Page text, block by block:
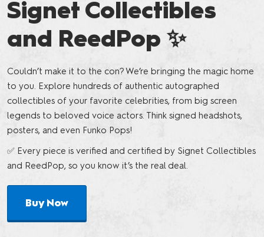
Signet Collectibles
and ReedPop ✨
Couldn’t make it to the con? We’re bringing the magic home
to you. Explore hundreds of authentic autographed
collectibles of your favorite celebrities, from big screen
legends to beloved voice actors. Think signed headshots,
posters, and even Funko Pops!
✅ Every piece is verified and certified by Signet Collectibles
and ReedPop, so you know it’s the real deal.
Buy Now